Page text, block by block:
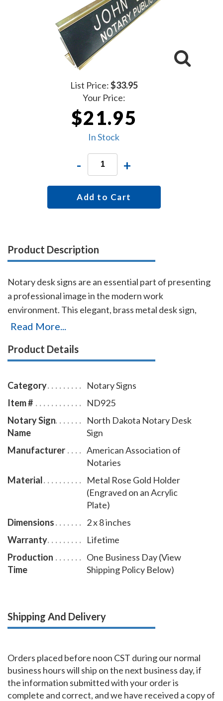
List Price:$33.95
Your Price:
$21.95
In Stock
- +
Add to Cart
Product Description
Notary desk signs are an essential part of presenting
a professional image in the modern work
environment. This elegant, brass metal desk sign,
engraved with your North Dakota notary name and
make a fine addition to your office. This notary sign
any special customization instructions in the
instruction box at checkout.
Read More...
Product Details
Category
Notary Signs
Item #
ND925
Notary Sign
Name
North Dakota Notary Desk
Sign
Manufacturer
American Association of
Notaries
Material
Metal Rose Gold Holder
(Engraved on an Acrylic
Plate)
Dimensions
2 x 8 inches
Warranty
Lifetime
Production
Time
One Business Day (View
Shipping Policy Below)
Shipping And Delivery
Orders placed before noon CST during our normal
business hours will ship on the next business day, if
the information submitted with your order is
complete and correct, and we have received a copy of